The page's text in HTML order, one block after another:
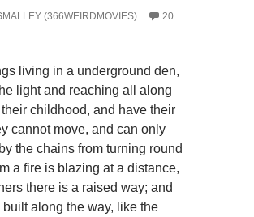
(366WEIRDMOVIES)
20
living in a underground den,
light and reaching all along
childhood, and have their
cannot move, and can only
the chains from turning round
a fire is blazing at a distance,
there is a raised way; and
along the way, like the